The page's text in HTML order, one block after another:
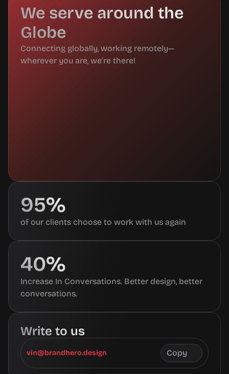
We serve around the
Globe
Connecting globally, working remotely—
wherever you are, we’re there!
95%
of our clients choose to work with us again
40%
Increase In Conversations. Better design, better
conversations.
Write to us
vin@brandhero.design Copy